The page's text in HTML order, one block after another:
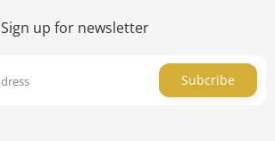
Sign up for newsletter
Subcribe